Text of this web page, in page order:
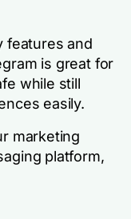
features and
is great for
while still
easily.
marketing
platform,